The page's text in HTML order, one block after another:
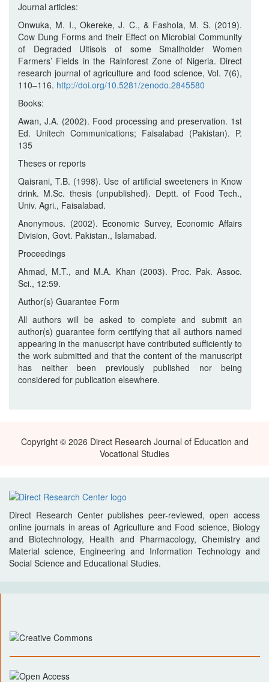
Journal articles:
Onwuka, M. I., Okereke, J. C., & Fashola, M. S. (2019).
Cow Dung Forms and their Effect on Microbial Community
of Degraded Ultisols of some Smallholder Women
Farmers’ Fields in the Rainforest Zone of Nigeria. Direct
research journal of agriculture and food science, Vol. 7(6),
110–116. http://doi.org/10.5281/zenodo.2845580
Books:
Awan, J.A. (2002). Food processing and preservation. 1st
Ed. Unitech Communications; Faisalabad (Pakistan). P.
135
Theses or reports
Qaisrani, T.B. (1998). Use of artificial sweeteners in Know
drink. M.Sc. thesis (unpublished). Deptt. of Food Tech.,
Univ. Agri., Faisalabad.
Anonymous. (2002). Economic Survey, Economic Affairs
Division, Govt. Pakistan., Islamabad.
Proceedings
Ahmad, M.T., and M.A. Khan (2003). Proc. Pak. Assoc.
Sci., 12:59.
Author(s) Guarantee Form
All authors will be asked to complete and submit an
author(s) guarantee form certifying that all authors named
appearing in the manuscript have contributed sufficiently to
the work submitted and that the content of the manuscript
has neither been previously published nor being
considered for publication elsewhere.
Copyright © 2026 Direct Research Journal of Education and
Vocational Studies
Direct Research Center publishes peer-reviewed, open access
online journals in areas of Agriculture and Food science, Biology
and Biotechnology, Health and Pharmacology, Chemistry and
Material science, Engineering and Information Technology and
Social Science and Educational Studies.